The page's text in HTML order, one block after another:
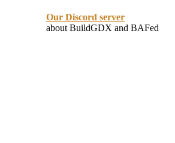
Our Discord server
about BuildGDX and BAFed